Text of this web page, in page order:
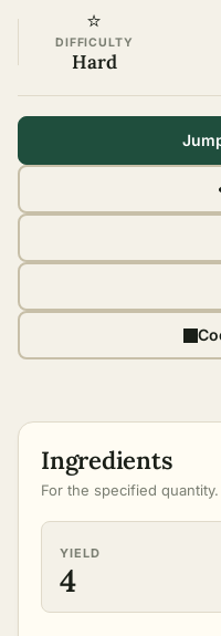
⭐
DIFFICULTY
Hard
Ingredients
For the specified
YIELD
4